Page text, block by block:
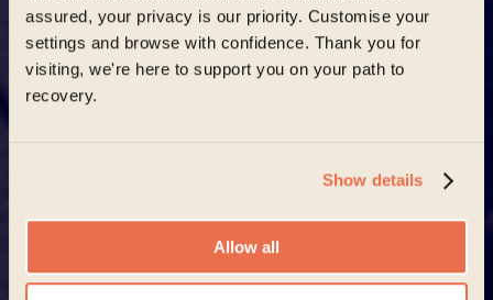
assured, your privacy is our priority. Customise your
settings and browse with confidence. Thank you for
visiting, we're here to support you on your path to
recovery.
Show details
Allow all